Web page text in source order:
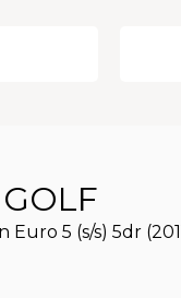
GOLF
5 (s/s) 5dr